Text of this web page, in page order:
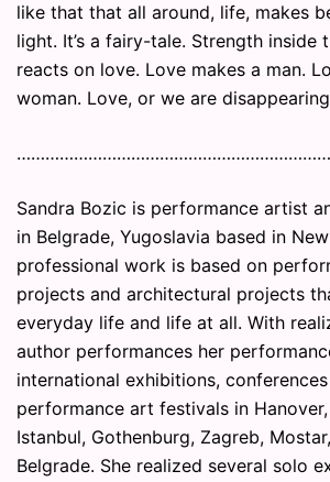
like that that all around, life, makes
light. It’s a fairy-tale. Strength inside
reacts on love. Love makes a man.
woman. Love, or we are
Sandra Bozic is performance artist
in Belgrade, Yugoslavia based in
professional work is based on
projects and architectural projects
everyday life and life at all. With
author performances her
international exhibitions,
performance art festivals in
Istanbul, Gothenburg, Zagreb,
Belgrade. She realized several solo